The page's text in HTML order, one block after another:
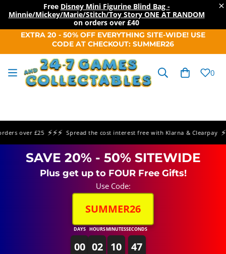
×
Free Disney Mini Figurine Blind Bag -
Minnie/Mickey/Marie/Stitch/Toy Story ONE AT RANDOM
on orders over £40
SKIP TO
EXTRA 20 - 50% OFF EVERYTHING SITE-WIDE! USE
CODE AT CHECKOUT: SUMMER26
Cart 0
over £25 ⚡⚡⚡ Spread the cost interest free with Klarna & Clearpay ⚡⚡⚡
SAVE 20% - 50% SITEWIDE
Plus get up to FOUR Free Gifts!
Use Code:
SUMMER26
DAYS
00
HOURS
02
MINUTES
10
SECONDS
47